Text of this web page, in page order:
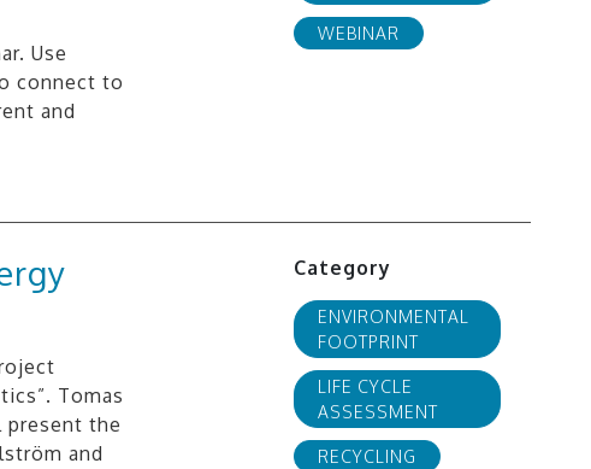
Use
connect to
and
WEBINAR
Tomas
present the
and
Category
ENVIRONMENTAL
FOOTPRINT
LIFE CYCLE
ASSESSMENT
RECYCLING